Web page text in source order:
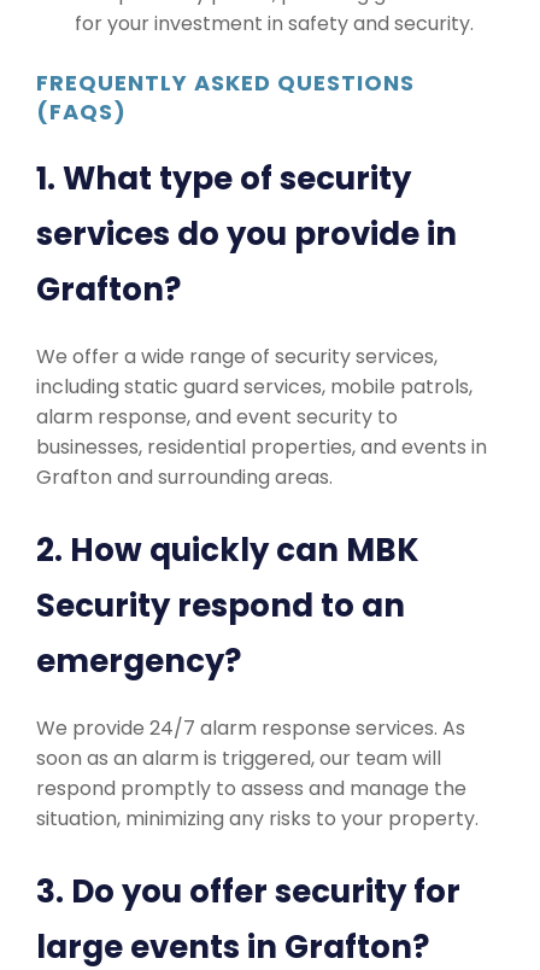
for your investment in safety and security.
FREQUENTLY ASKED QUESTIONS
(FAQS)
1. What type of security
services do you provide in
Grafton?
We offer a wide range of security services,
including static guard services, mobile patrols,
alarm response, and event security to
businesses, residential properties, and events in
Grafton and surrounding areas.
2. How quickly can MBK
Security respond to an
emergency?
We provide 24/7 alarm response services. As
soon as an alarm is triggered, our team will
respond promptly to assess and manage the
situation, minimizing any risks to your property.
3. Do you offer security for
large events in Grafton?